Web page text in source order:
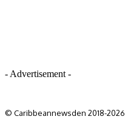
- Advertisement -
© Caribbeannewsden 2018-2026